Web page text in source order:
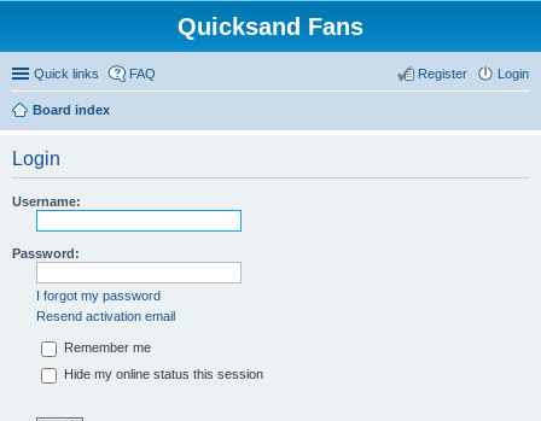
Quicksand Fans
Quick links FAQ Login
Register
Board index
Login
Username:
Password:
I forgot my password
Resend activation email
Remember me
Hide my online status this session